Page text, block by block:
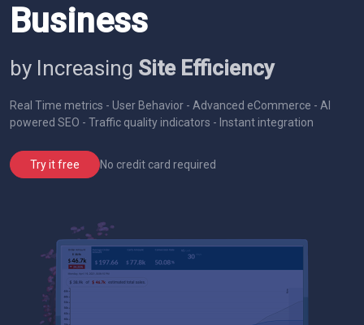
Business
by Increasing Site Efficiency
Real Time metrics - User Behavior - Advanced eCommerce - AI
powered SEO - Traffic quality indicators - Instant integration
Try it free No credit card required